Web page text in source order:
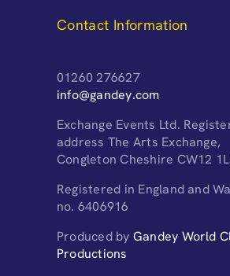
Contact Information
01260 276627
info@gandey.com
Exchange Events Ltd.
address The Arts Exchange,
Congleton Cheshire CW12
Registered in England and
no. 6406916
Produced by Gandey World
Productions